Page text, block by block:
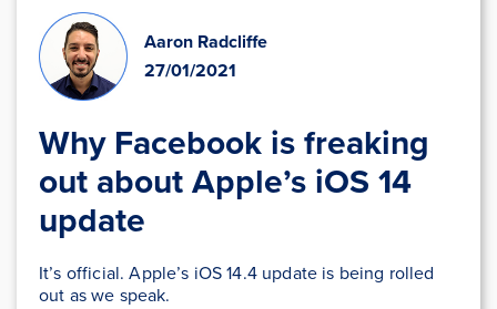
Aaron Radcliffe
27/01/2021
Why Facebook is freaking
out about Apple’s iOS 14
update
It’s official. Apple’s iOS 14.4 update is being rolled
out as we speak.